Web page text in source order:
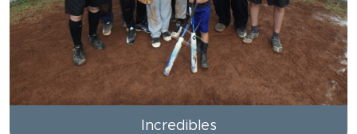
Incredibles